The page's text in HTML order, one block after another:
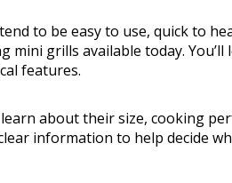
to be easy to use, quick to
mini grills available today.
features.
learn about their size, cooking
information to help decide